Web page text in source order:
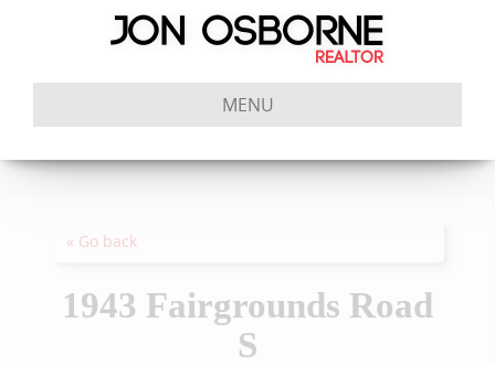
MENU
« Go back
1943 Fairgrounds Road
S